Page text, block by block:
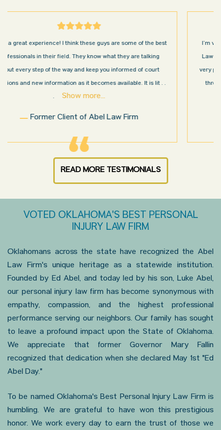
I’m very pleased with the results and work done for us by Abel
Law Firm. Ed Abel, his son Luke, and the rest of the staff were
very professional, honest, efficient, responsive, and transparent
throughout the personal injury claim process. Starting th
.
Show more...
Sam N.
READ MORE TESTIMONIALS
VOTED OKLAHOMA'S BEST PERSONAL
INJURY LAW FIRM
Oklahomans across the state have recognized the Abel
Law Firm's unique heritage as a statewide institution.
Founded by Ed Abel, and today led by his son, Luke Abel,
our personal injury law firm has become synonymous with
empathy, compassion, and the highest professional
performance serving our neighbors. Our family has sought
to leave a profound impact upon the State of Oklahoma.
We appreciate that former Governor Mary Fallin
recognized that dedication when she declared May 1st "Ed
Abel Day."
To be named Oklahoma's Best Personal Injury Law Firm is
humbling. We are grateful to have won this prestigious
honor. We work every day to earn the trust of those we